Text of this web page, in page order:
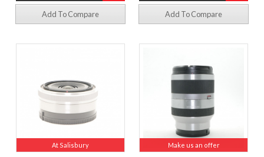
Add To Compare Add To Compare
At Salisbury Make us an offer